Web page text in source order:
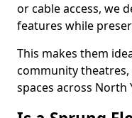
or cable access, we
features while
This makes them
community
spaces across North